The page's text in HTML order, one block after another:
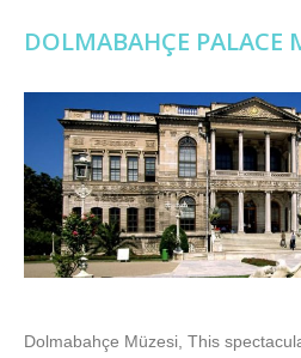
DOLMABAHÇE PALACE
Dolmabahçe Müzesi, This